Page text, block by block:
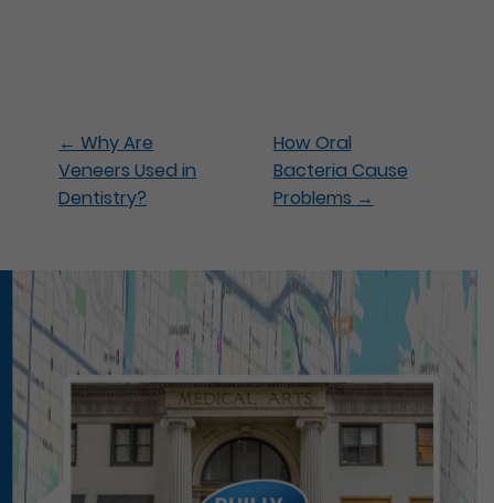
← Why Are
Veneers Used in
Dentistry?
How Oral
Bacteria Cause
Problems →